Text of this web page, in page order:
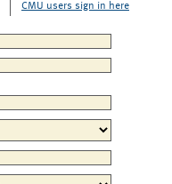
CMU users sign in here